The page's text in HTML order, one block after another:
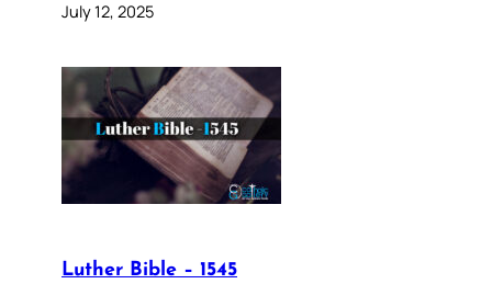
July 12, 2025
Luther Bible – 1545